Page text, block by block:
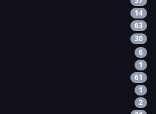
14
63
30
6
1
61
1
2